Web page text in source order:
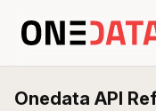
Onedata API